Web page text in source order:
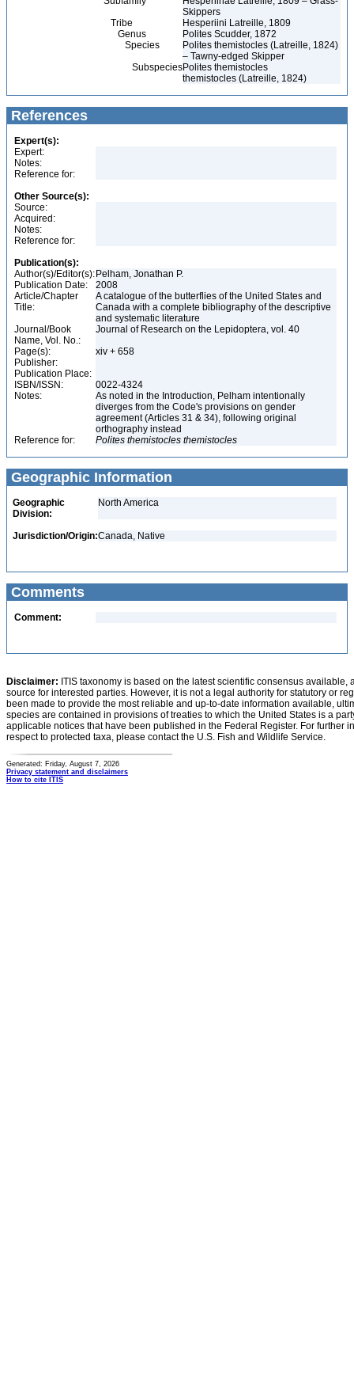
Skippers
Tribe
Hesperiini Latreille, 1809
Genus
Polites Scudder, 1872
Species
Polites themistocles (Latreille, 1824)
– Tawny-edged Skipper
SubspeciesPolites themistocles
themistocles (Latreille, 1824)
References
Expert(s):
Expert:
Notes:
Reference for:
Other Source(s):
Source:
Acquired:
Notes:
Reference for:
Publication(s):
Author(s)/Editor(s): Pelham, Jonathan P.
Publication Date:
2008
Article/Chapter
Title:
A catalogue of the butterflies of the United States and
Canada with a complete bibliography of the descriptive
and systematic literature
Journal/Book
Name, Vol. No.:
Journal of Research on the Lepidoptera, vol. 40
Page(s):
xiv + 658
Publisher:
Publication Place:
ISBN/ISSN:
0022-4324
Notes:
As noted in the Introduction, Pelham intentionally
diverges from the Code's provisions on gender
agreement (Articles 31 & 34), following original
orthography instead
Reference for:
Polites themistocles themistocles
Geographic Information
Geographic
Division:
North America
Jurisdiction/Origin:Canada, Native
Comments
Comment:
Disclaimer: ITIS taxonomy is based on the latest scientific consensus
source for interested parties. However, it is not a legal authority for statutory or
been made to provide the most reliable and up-to-date information available,
species are contained in provisions of treaties to which the United States is a
applicable notices that have been published in the Federal Register. For further
respect to protected taxa, please contact the U.S. Fish and Wildlife Service.
Generated: Friday, August 7, 2026
Privacy statement and disclaimers
How to cite ITIS